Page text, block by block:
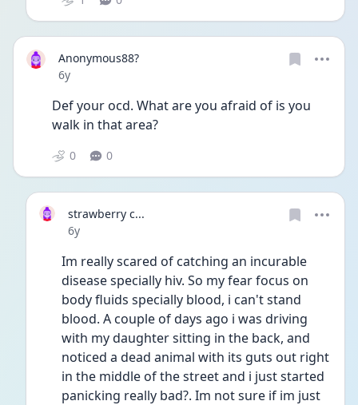
Anonymous88?
Date posted
6y
Def your ocd. What are you afraid of is you
walk in that area?
0 0
strawberry c...
Date posted
6y
Im really scared of catching an incurable
disease specially hiv. So my fear focus on
body fluids specially blood, i can't stand
blood. A couple of days ago i was driving
with my daughter sitting in the back, and
noticed a dead animal with its guts out right
in the middle of the street and i just started
panicking really bad?. Im not sure if im just